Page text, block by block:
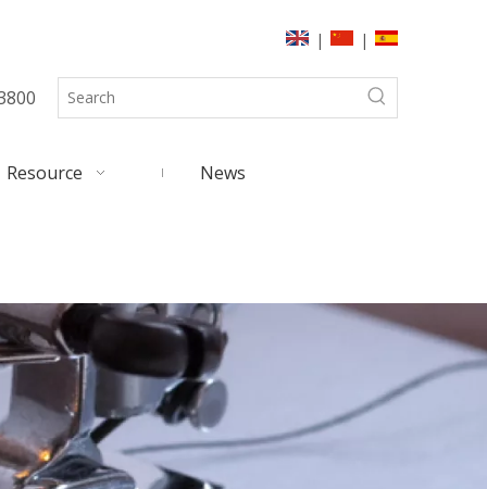
| |
Resource News